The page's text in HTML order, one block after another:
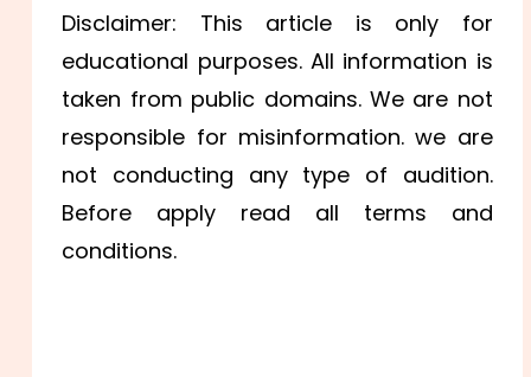
Disclaimer: This article is only for
educational purposes. All information is
taken from public domains. We are not
responsible for misinformation. we are
not conducting any type of audition.
Before apply read all terms and
conditions.